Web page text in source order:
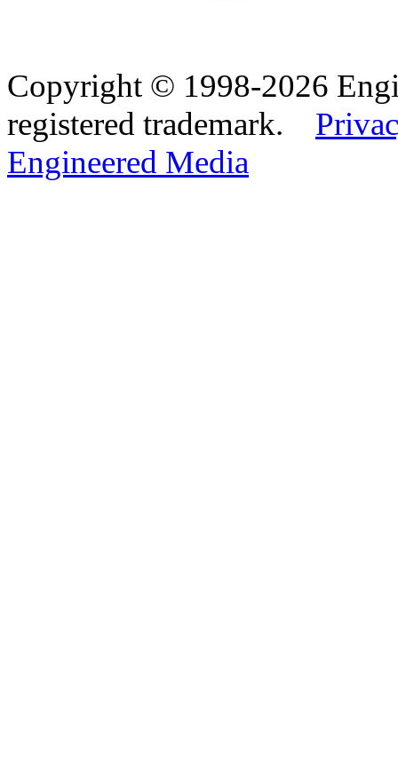
Copyright © 1998-2026
registered trademark.
Engineered Media